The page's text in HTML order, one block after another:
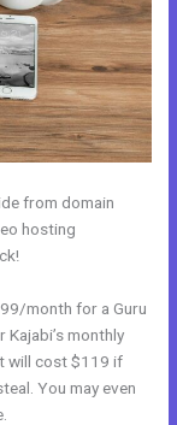
from domain
hosting
month for a Guru
monthly
will cost $119 if
You may even